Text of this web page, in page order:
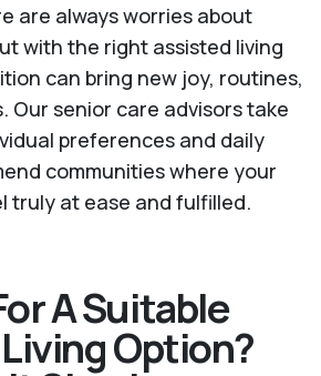
are always worries about
with the right assisted living
can bring new joy, routines,
Our senior care advisors take
preferences and daily
communities where your
truly at ease and fulfilled.
A Suitable
Option?